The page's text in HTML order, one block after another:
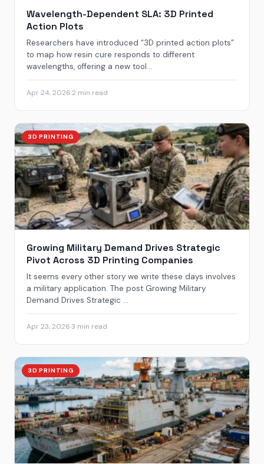
Wavelength-Dependent SLA: 3D Printed
Action Plots
Researchers have introduced “3D printed action plots”
to map how resin cure responds to different
wavelengths, offering a new tool...
Apr 24, 20262 min read
3D PRINTING
Growing Military Demand Drives Strategic
Pivot Across 3D Printing Companies
It seems every other story we write these days involves
a military application. The post Growing Military
Demand Drives Strategic ...
Apr 23, 20263 min read
3D PRINTING